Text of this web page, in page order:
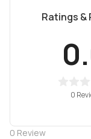
Ratings &
0
0 Review